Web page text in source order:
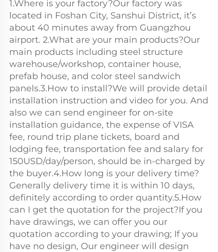
1.Where is your factory?Our factory was
located in Foshan City, Sanshui District, it’s
about 40 minutes away from Guangzhou
airport. 2.What are your main products?Our
main products including steel structure
warehouse/workshop, container house,
prefab house, and color steel sandwich
panels.3.How to install?We will provide detail
installation instruction and video for you. And
also we can send engineer for on-site
installation guidance, the expense of VISA
fee, round trip plane tickets, board and
lodging fee, transportation fee and salary for
150USD/day/person, should be in-charged by
the buyer.4.How long is your delivery time?
Generally delivery time it is within 10 days,
definitely according to order quantity.5.How
can I get the quotation for the project?If you
have drawings, we can offer you our
quotation according to your drawing; If you
have no design, Our engineer will design